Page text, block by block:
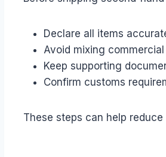
Declare all items
Avoid mixing
Keep supporting
Confirm customs
These steps can help